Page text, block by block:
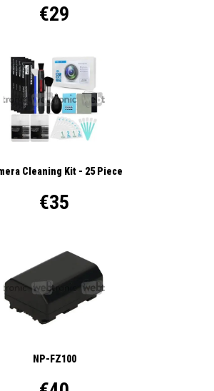
€29
Cleaning Kit - 25 Piece
€35
NP-FZ100